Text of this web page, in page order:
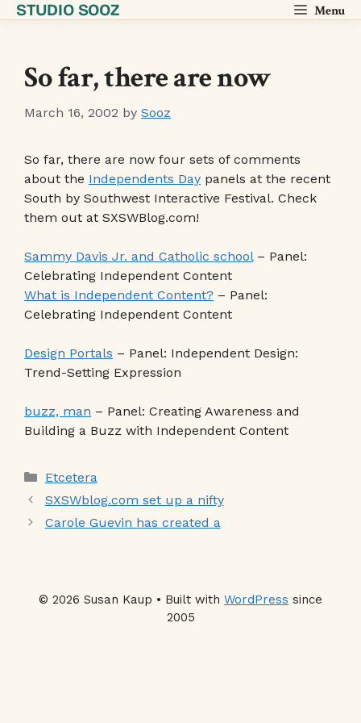
SkipSTUDIO SOOZ Menu
So far, there are now
March 16, 2002 by Sooz
So far, there are now four sets of comments
about the Independents Day panels at the recent
South by Southwest Interactive Festival. Check
them out at SXSWBlog.com!
Sammy Davis Jr. and Catholic school– Panel:
Celebrating Independent Content
What is Independent Content? – Panel:
Celebrating Independent Content
Design Portals – Panel: Independent Design:
Trend-Setting Expression
buzz, man – Panel: Creating Awareness and
Building a Buzz with Independent Content
Categories
Etcetera
SXSWblog.com set up a nifty
Carole Guevin has created a
© 2026 Susan Kaup • Built with WordPress since
2005